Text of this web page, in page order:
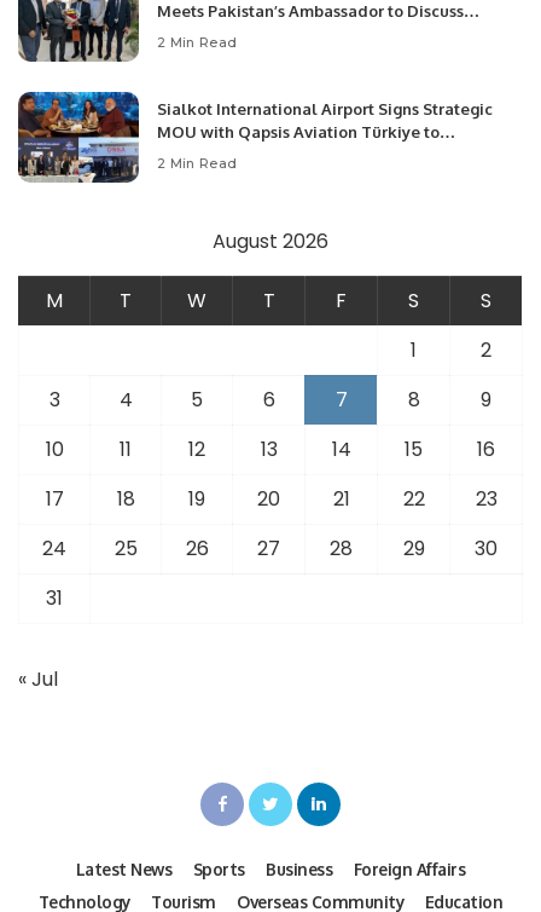
Meets Pakistan’s Ambassador to Discuss
Community Development and Professional
2 Min Read
Sialkot International Airport Signs Strategic
MOU with Qapsis Aviation Türkiye to
Modernize Aviation Infrastructure.
2 Min Read
August 2026
M T W T F S
S
1
2
3
4 5 6 7 8
9
10
11 12 13 14 15
16
17
18 19 20 21 22
23
24
25 26 27 28 29
30
31
« Jul
Latest News Sports Business
Foreign Affairs
Technology
Tourism Overseas Community Education